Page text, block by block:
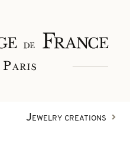
Jewelry creations